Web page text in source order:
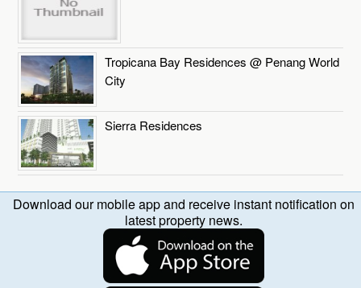
Tropicana Bay Residences @ Penang World
City
Sierra Residences
Download our mobile app and receive instant notification on
latest property news.